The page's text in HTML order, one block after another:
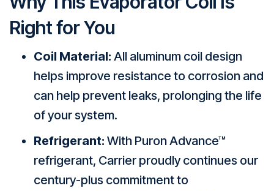
Right for You
Coil Material: All aluminum coil design
helps improve resistance to corrosion and
can help prevent leaks, prolonging the life
of your system.
Refrigerant: With Puron Advance™
refrigerant, Carrier proudly continues our
century-plus commitment to